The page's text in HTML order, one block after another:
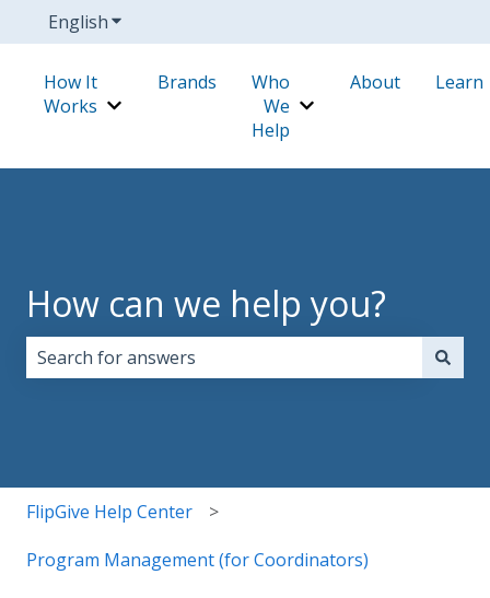
EnglishShow submenu for translations
How It
Works
Show submenu for How It Works
Brands
Who
We
Help
Show submenu for
About Learn
How can we help you?
FlipGive Help Center
Program Management (for Coordinators)